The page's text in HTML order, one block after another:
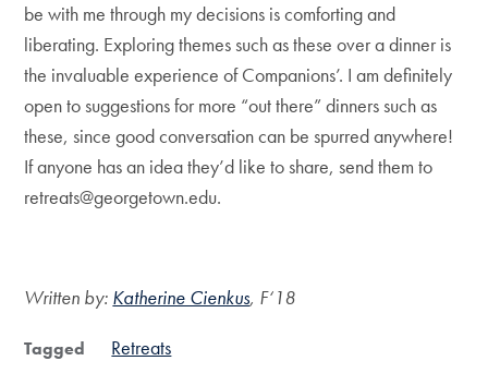
be with me through my decisions is comforting and
liberating. Exploring themes such as these over a dinner is
the invaluable experience of Companions’. I am definitely
open to suggestions for more “out there” dinners such as
these, since good conversation can be spurred anywhere!
If anyone has an idea they’d like to share, send them to
retreats@georgetown.edu.
Written by: Katherine Cienkus, F‘18
Tagged Retreats